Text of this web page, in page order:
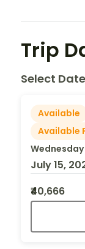
Trip
Select Date
Available
Available
Wednesday
July 15,
₹40,666